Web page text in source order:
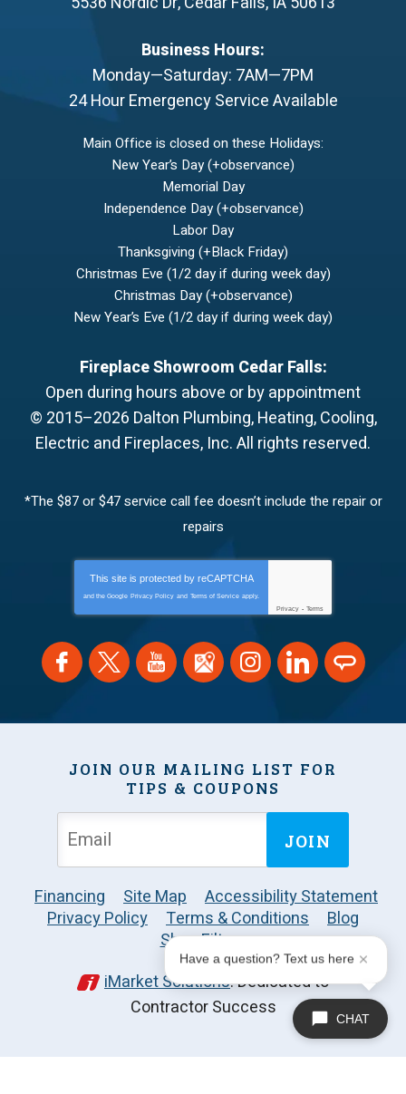
Business Hours:
Monday—Saturday: 7AM—7PM
24 Hour Emergency Service Available
Main Office is closed on these Holidays:
New Year’s Day (+observance)
Memorial Day
Independence Day (+observance)
Labor Day
Thanksgiving (+Black Friday)
Christmas Eve (1/2 day if during week day)
Christmas Day (+observance)
New Year’s Eve (1/2 day if during week day)
Fireplace Showroom Cedar Falls:
Open during hours above or by appointment
© 2015–2026 Dalton Plumbing, Heating, Cooling,
Electric and Fireplaces, Inc.All rights reserved.
*The $87 or $47 service call fee doesn’t include the repair or
repairs
This site is protected by reCAPTCHA
and the Google Privacy Policy and Terms of Service apply.
Privacy - Terms
JOIN OUR MAILING LIST FOR
TIPS & COUPONS
JOIN
Financing Site Map
Accessibility Statement
Privacy Policy
Terms & Conditions
Blog
Shop Filters
iMarket Solutions: Dedicated to
Contractor Success
CHAT
Have a question? Text us here